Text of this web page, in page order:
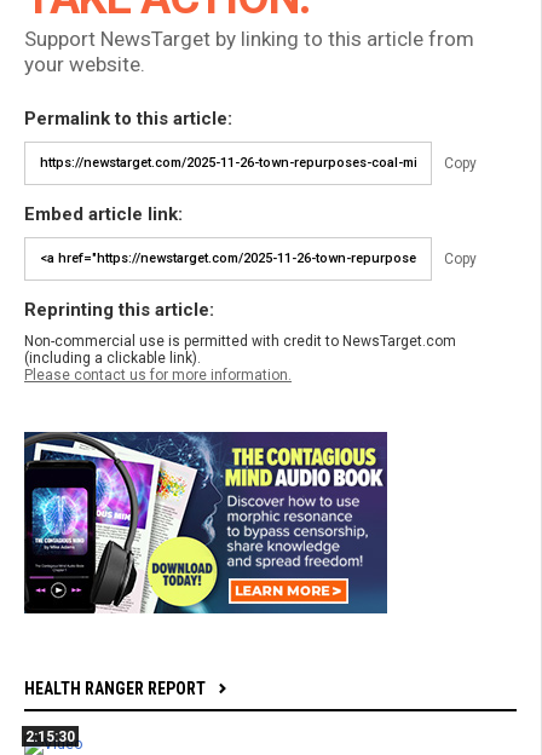
Support NewsTarget by linking to this article from
your website.
Permalink to this article:
Copy
Embed article link:
Copy
Reprinting this article:
Non-commercial use is permitted with credit to NewsTarget.com
(including a clickable link).
Please contact us for more information.
HEALTH RANGER REPORT
2:15:30